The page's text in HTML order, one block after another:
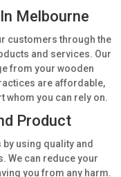
Melbourne
customers through the
and services. Our
from your wooden
are affordable,
whom you can rely on.
Product
using quality and
We can reduce your
you from any harm.